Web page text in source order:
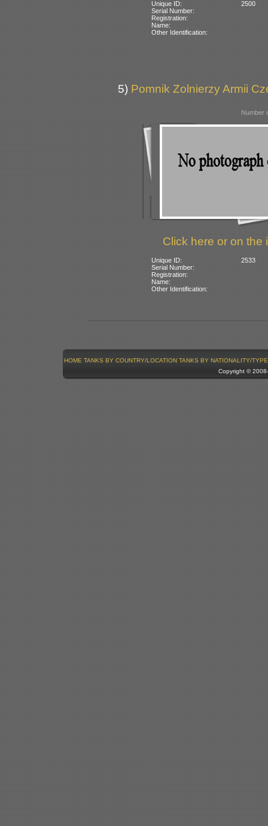
Unique ID:
2500
Serial Number:
Registration:
Name:
Other Identification:
5) Pomnik Zolnierzy Armii
Number
Click here or on the
Unique ID:
2533
Serial Number:
Registration:
Name:
Other Identification:
HOME TANKS BY COUNTRY/LOCATION TANKS BY NATIONALITY/TYPE
Copyright ©